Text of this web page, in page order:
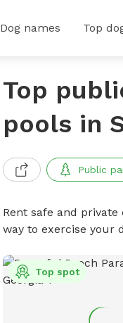
Dog names Top
Top
pools in
Public
Rent safe and
way to exercise your
Top spot